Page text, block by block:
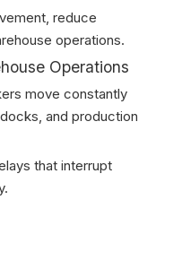
reduce
operations.
Operations
move constantly
and production
that interrupt